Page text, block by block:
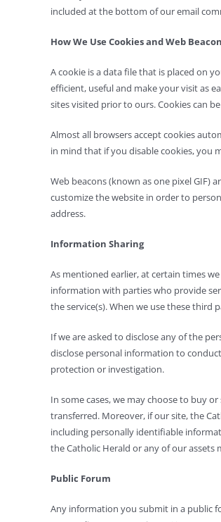
included at the bottom of our email
How We Use Cookies and Web
A cookie is a data file that is placed on
efficient, useful and make your visit as
sites visited prior to ours. Cookies can
Almost all browsers accept cookies
in mind that if you disable cookies, you
Web beacons (known as one pixel GIF)
customize the website in order to
address.
Information Sharing
As mentioned earlier, at certain times
information with parties who provide
the service(s). When we use these
If we are asked to disclose any of the
disclose personal information to
protection or investigation.
In some cases, we may choose to buy
transferred. Moreover, if our site, the
including personally identifiable
the Catholic Herald or any of our
Public Forum
Any information you submit in a public